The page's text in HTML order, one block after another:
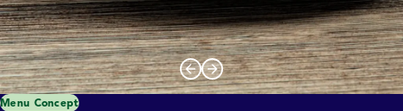
Menu Concept